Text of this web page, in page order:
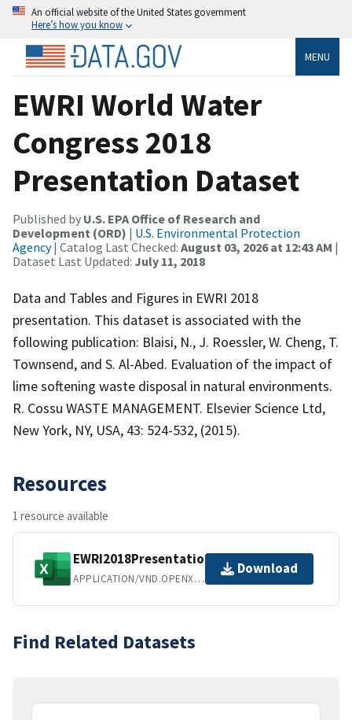
An official website of the United States government
Here’s how you know
MENU
EWRI World Water
Congress 2018
Presentation Dataset
Published by U.S. EPA Office of Research and
Development (ORD) | U.S. Environmental Protection
Agency| Catalog Last Checked: August 03, 2026 at 12:43 AM |
Dataset Last Updated: July 11, 2018
Data and Tables and Figures in EWRI 2018
presentation. This dataset is associated with the
following publication: Blaisi, N., J. Roessler, W. Cheng, T.
Townsend, and S. Al-Abed. Evaluation of the impact of
lime softening waste disposal in natural environments.
R. Cossu WASTE MANAGEMENT. Elsevier Science Ltd,
New York, NY, USA, 43: 524-532, (2015).
Resources
1 resource available
EWRI2018PresentationDataset.xlsx
APPLICATION/VND.OPENXMLFORMATS-OFFICEDOCUMENT.SPREADSHEETML.SHEET
Download
Find Related Datasets